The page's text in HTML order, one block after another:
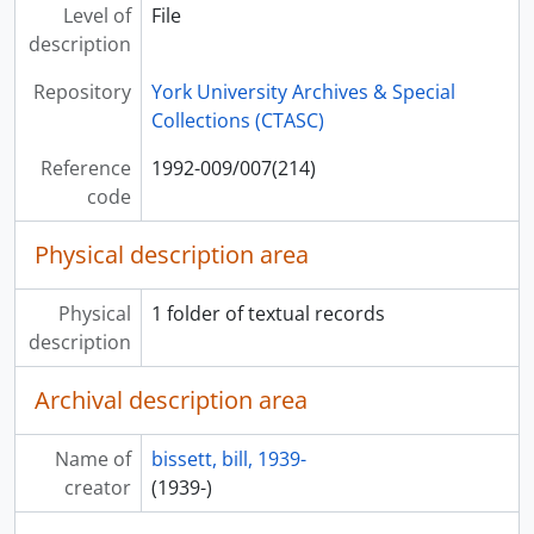
[File] 1992-009/007(229) - - basicalee i trust trees, 29 June 1990
[File] 1992-009/007(230) - - each day
[File] 1992-009/007(232) - - eet th mythologee
[File] 1992-009/007(233) - - eet th mythologee
[File] 1992-009/007(234) - - evreewun
[File] 1992-009/007(235) - - evreewun, 3 Nov. 1991
[File] 1992-009/007(236) - - evreewun
[File] 1992-009/007(237) - - evreewun
[File] 1992-009/007(238) - - eye went 2 see earle birney
[File] 1992-009/007(239) - - for beautee
[File] 1992-009/007(240) - - for beautee
[File] 1992-009/007(241) - - th fevr peopul
[File] 1992-009/007(243) - - go on serching
[File] 1992-009/007(244) - - has life alredee started
[File] 1992-009/007(245) - - has life alredee started
[File] 1992-009/007(246) - - has life alredee started
Level of
description
File
Repository
York University Archives & Special
Collections (CTASC)
Reference
code
1992-009/007(214)
Physical description area
Physical
description
1 folder of textual records
Archival description area
Name of
creator
bissett, bill, 1939-
(1939-)